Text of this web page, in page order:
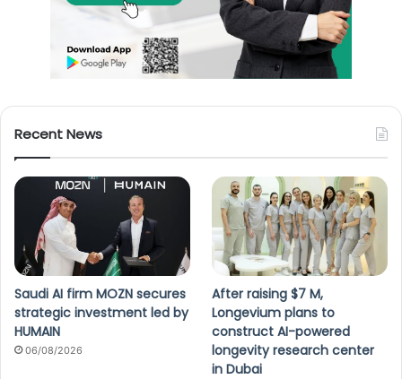
Recent News
Saudi AI firm MOZN secures
strategic investment led by
HUMAIN
06/08/2026
After raising $7 M,
Longevium plans to
construct AI-powered
longevity research center
in Dubai